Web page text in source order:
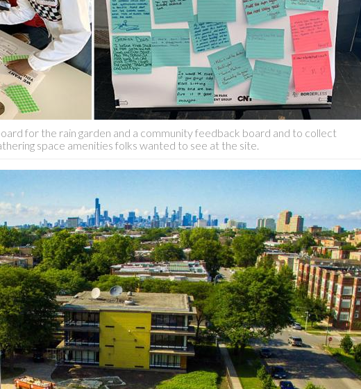
for the rain garden and a community feedback board and to collect
space amenities folks wanted to see at the site.